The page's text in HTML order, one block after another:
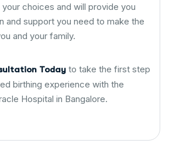
choices and will provide you
and support you need to make the
and your family.
Today to take the first step
birthing experience with the
Hospital in Bangalore.